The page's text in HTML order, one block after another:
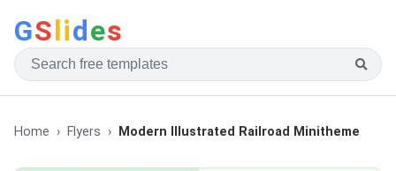
GSlides
Home Flyers Modern Illustrated Railroad Minitheme